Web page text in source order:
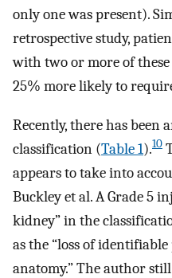
only one was present).
retrospective study,
with two or more of
25% more likely to
Recently, there has been
classification (Table 1).10
appears to take into
Buckley et al. A Grade 5
kidney” in the
as the “loss of
anatomy.” The author